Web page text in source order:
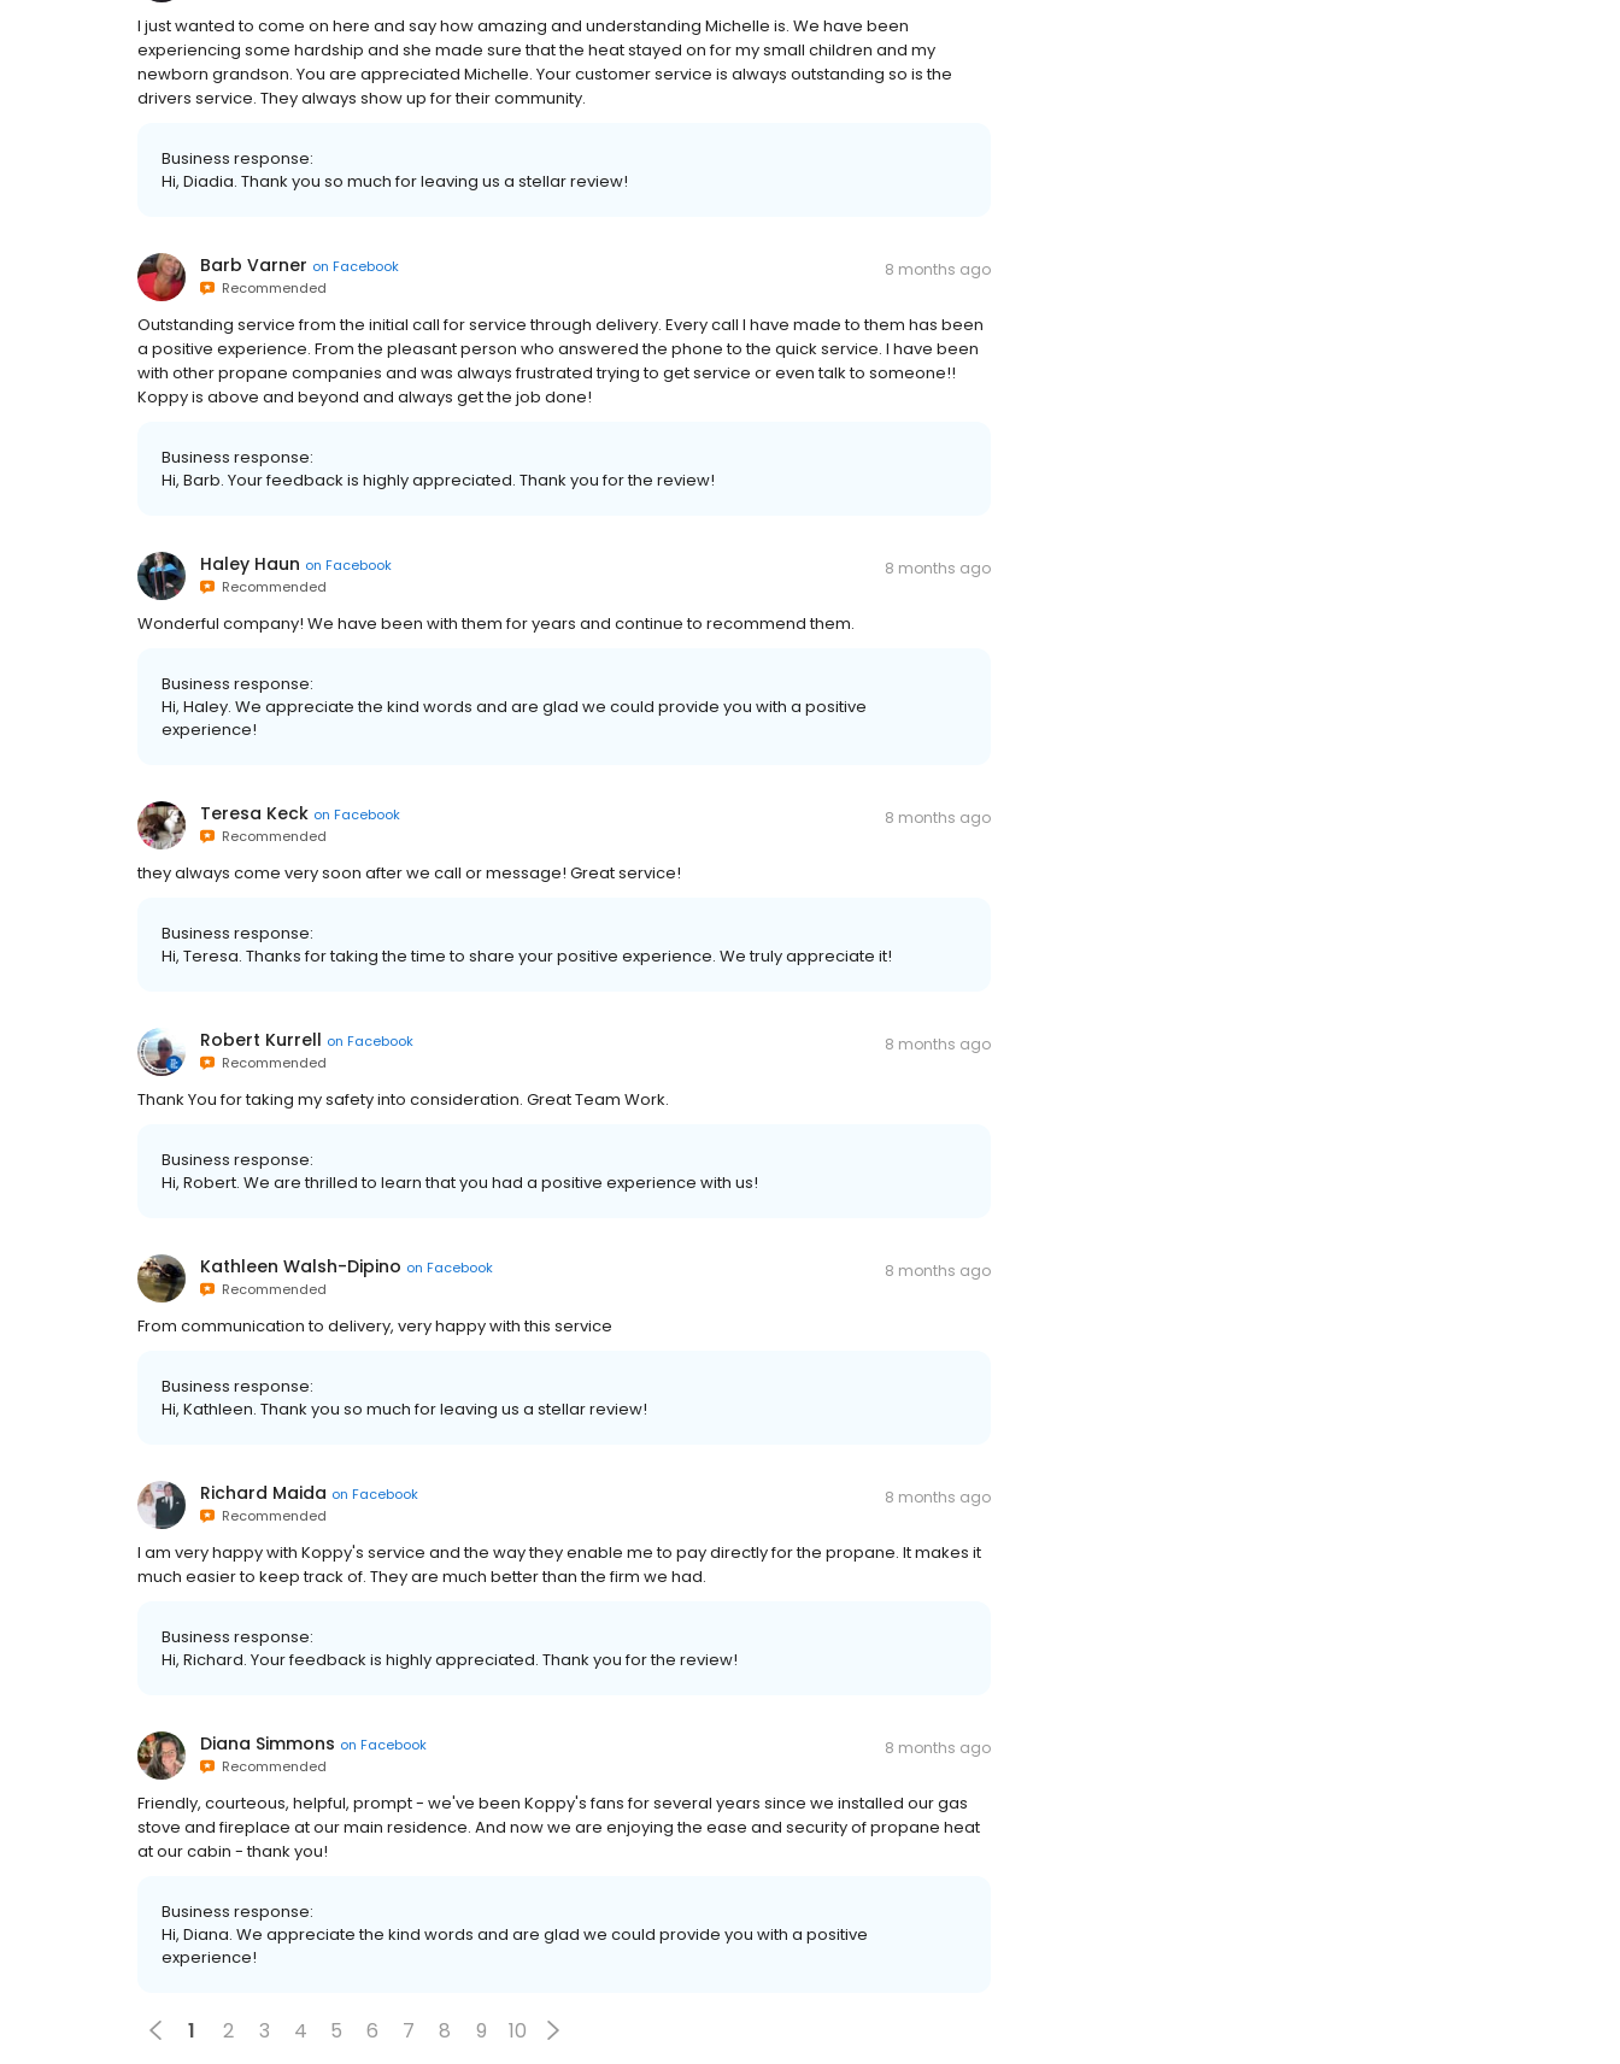
I just wanted to come on here and say how amazing and understanding Michelle is. We have been
experiencing some hardship and she made sure that the heat stayed on for my small children and my
newborn grandson. You are appreciated Michelle. Your customer service is always outstanding so is the
drivers service. They always show up for their community.
Business response:
Hi, Diadia. Thank you so much for leaving us a stellar review!
Barb Varner on Facebook
Recommended
8 months ago
Outstanding service from the initial call for service through delivery. Every call I have made to them has been
a positive experience. From the pleasant person who answered the phone to the quick service. I have been
with other propane companies and was always frustrated trying to get service or even talk to someone!!
Koppy is above and beyond and always get the job done!
Business response:
Hi, Barb. Your feedback is highly appreciated. Thank you for the review!
Haley Haun on Facebook
Recommended
8 months ago
Wonderful company! We have been with them for years and continue to recommend them.
Business response:
Hi, Haley. We appreciate the kind words and are glad we could provide you with a positive
experience!
Teresa Keck on Facebook
Recommended
8 months ago
they always come very soon after we call or message! Great service!
Business response:
Hi, Teresa. Thanks for taking the time to share your positive experience. We truly appreciate it!
Robert Kurrell on Facebook
Recommended
8 months ago
Thank You for taking my safety into consideration. Great Team Work.
Business response:
Hi, Robert. We are thrilled to learn that you had a positive experience with us!
Kathleen Walsh-Dipino on Facebook
Recommended
8 months ago
From communication to delivery, very happy with this service
Business response:
Hi, Kathleen. Thank you so much for leaving us a stellar review!
Richard Maida on Facebook
Recommended
8 months ago
I am very happy with Koppy's service and the way they enable me to pay directly for the propane. It makes it
much easier to keep track of. They are much better than the firm we had.
Business response:
Hi, Richard. Your feedback is highly appreciated. Thank you for the review!
Diana Simmons on Facebook
Recommended
8 months ago
Friendly, courteous, helpful, prompt - we've been Koppy's fans for several years since we installed our gas
stove and fireplace at our main residence. And now we are enjoying the ease and security of propane heat
at our cabin - thank you!
Business response:
Hi, Diana. We appreciate the kind words and are glad we could provide you with a positive
experience!
1 2 3 4 5 6 7 8 9 10